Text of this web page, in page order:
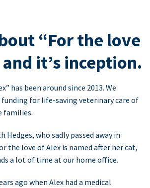
“For the love
it’s inception.
has been around since 2013. We
funding for life-saving veterinary care of
families.
Hedges, who sadly passed away in
the love of Alex is named after her cat,
a lot of time at our home office.
ago when Alex had a medical